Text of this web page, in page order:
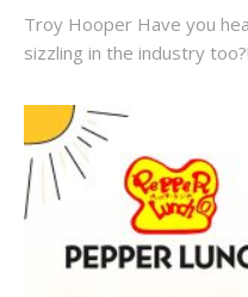
Troy Hooper Have you
sizzling in the industry